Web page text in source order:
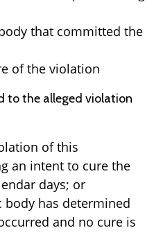
that committed the
of the violation
to the alleged violation
of this
an intent to cure the
days; or
body has determined
and no cure is